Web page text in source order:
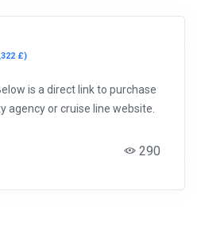
£)
is a direct link to purchase
agency or cruise line website.
290